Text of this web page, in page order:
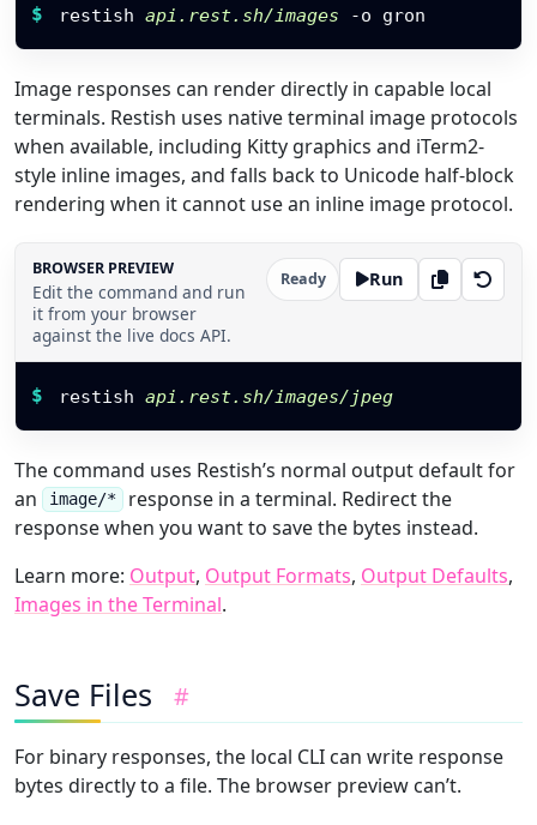
$ restish api.rest.sh/images -o gron
Image responses can render directly in capable local
terminals. Restish uses native terminal image protocols
when available, including Kitty graphics and iTerm2-
style inline images, and falls back to Unicode half-block
rendering when it cannot use an inline image protocol.
BROWSER PREVIEW
Edit the command and run
it from your browser
against the live docs API.
Ready Run
$ restish api.rest.sh/images/jpeg
The command uses Restish’s normal output default for
an
image/* response in a terminal. Redirect the
response when you want to save the bytes instead.
Learn more: Output, Output Formats, Output Defaults,
Images in the Terminal.
Save Files #
For binary responses, the local CLI can write response
bytes directly to a file. The browser preview can’t.